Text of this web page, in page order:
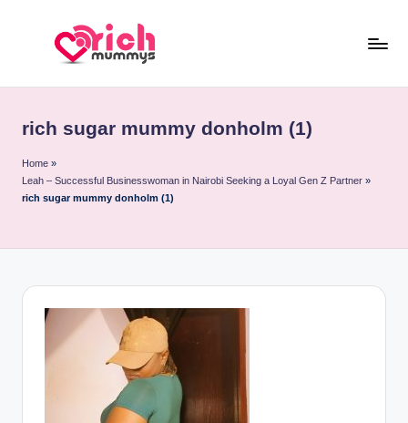
h
M
u
y
Sugar
Mummies
and
Sugar
Daddies
rich sugar mummy donholm (1)
Home »
Leah – Successful Businesswoman in Nairobi Seeking a Loyal Gen Z Partner »
rich sugar mummy donholm (1)